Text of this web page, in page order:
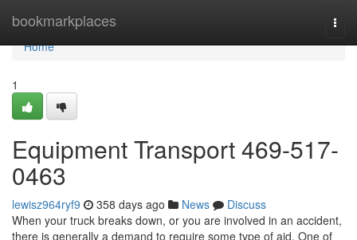
bookmarkplaces
Home
Home
1
Equipment Transport 469-517-
0463
lewisz964ryf9 358 days ago News
Discuss
When your truck breaks down, or you are involved in an accident,
there is generally a demand to require some type of aid. One of